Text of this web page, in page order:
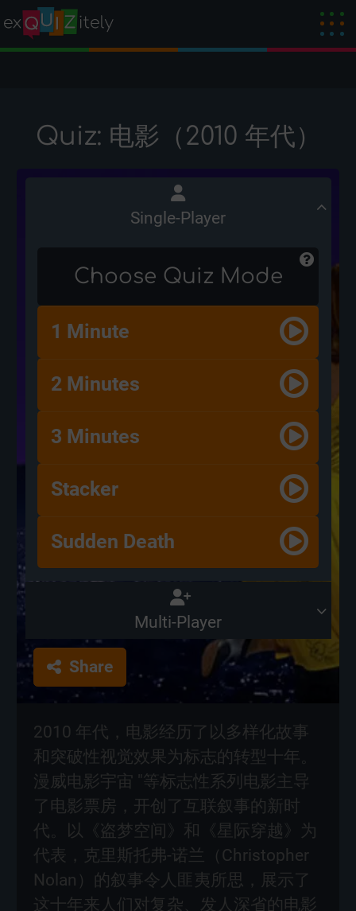
Quiz: 电影（2010 年代）
Single-Player
Choose Quiz Mode
1 Minute
2 Minutes
3 Minutes
Stacker
Sudden Death
Multi-Player
Share
2010 年代，电影经历了以多样化故事
和突破性视觉效果为标志的转型十年。
漫威电影宇宙 "等标志性系列电影主导
了电影票房，开创了互联叙事的新时
代。以《盗梦空间》和《星际穿越》为
代表，克里斯托弗-诺兰（Christopher
Nolan）的叙事令人匪夷所思，展示了
这十年来人们对复杂、发人深省的电影